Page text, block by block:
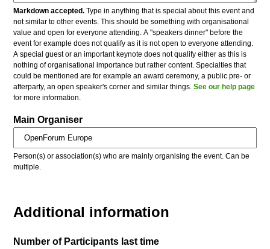
Markdown accepted. Type in anything that is special about this event and
not similar to other events. This should be something with organisational
value and open for everyone attending. A "speakers dinner" before the
event for example does not qualify as it is not open to everyone attending.
A special guest or an important keynote does not qualify either as this is
nothing of organisational importance but rather content. Specialties that
could be mentioned are for example an award ceremony, a public pre- or
afterparty, an open speaker's corner and similar things.See our help page
for more information.
Main Organiser
Person(s) or association(s) who are mainly organising the event. Can be
multiple.
Additional information
Number of Participants last time